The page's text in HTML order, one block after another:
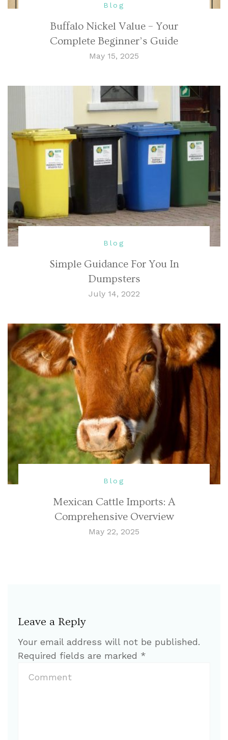
Blog
Buffalo Nickel Value – Your
Complete Beginner’s Guide
May 15, 2025
Blog
Simple Guidance For You In
Dumpsters
July 14, 2022
Blog
Mexican Cattle Imports: A
Comprehensive Overview
May 22, 2025
Leave a Reply
Your email address will not be published.
Required fields are marked *